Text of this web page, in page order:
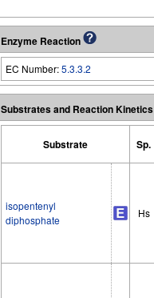
Enzyme Reaction
EC Number:5.3.3.2
Substrates and Reaction Kinetics
Substrate Sp.
isopentenyl
diphosphate
Hs